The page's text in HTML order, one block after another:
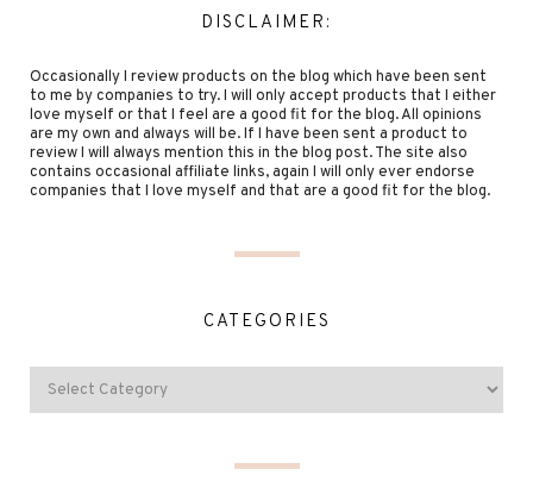
DISCLAIMER:
Occasionally I review products on the blog which have been sent
to me by companies to try. I will only accept products that I either
love myself or that I feel are a good fit for the blog. All opinions
are my own and always will be. If I have been sent a product to
review I will always mention this in the blog post. The site also
contains occasional affiliate links, again I will only ever endorse
companies that I love myself and that are a good fit for the blog.
CATEGORIES